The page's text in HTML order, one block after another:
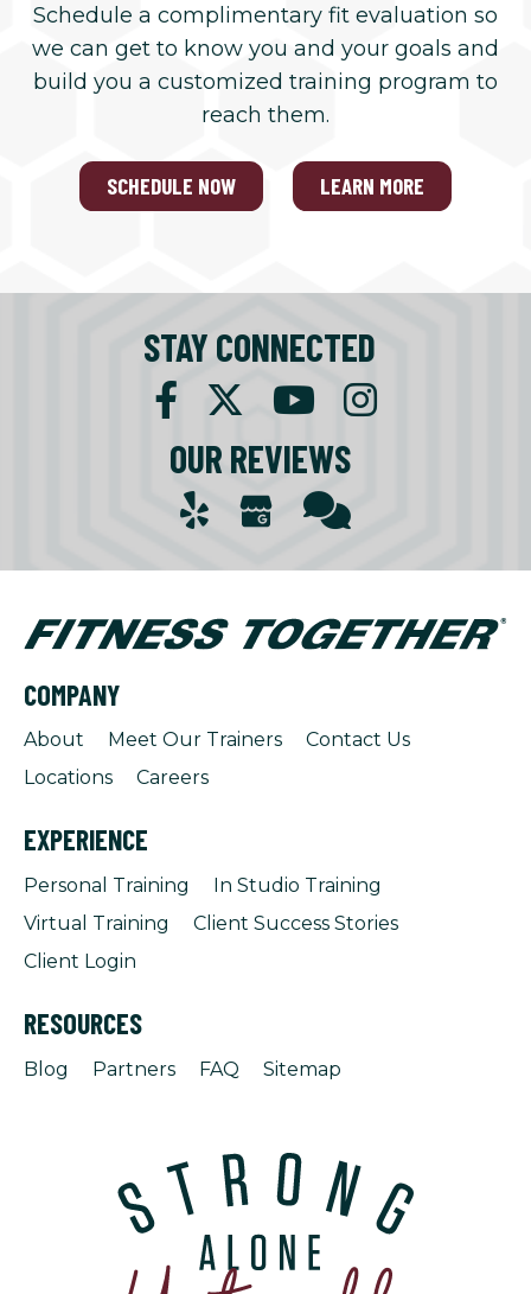
Schedule a complimentary fit evaluation so
we can get to know you and your goals and
build you a customized training program to
reach them.
SCHEDULE NOW LEARN MORE
STAY CONNECTED
OUR REVIEWS
COMPANY
About Meet Our Trainers
Contact Us
Locations
Careers
EXPERIENCE
Personal Training
In Studio Training
Virtual Training
Client Success Stories
Client Login
RESOURCES
Blog Partners FAQ Sitemap